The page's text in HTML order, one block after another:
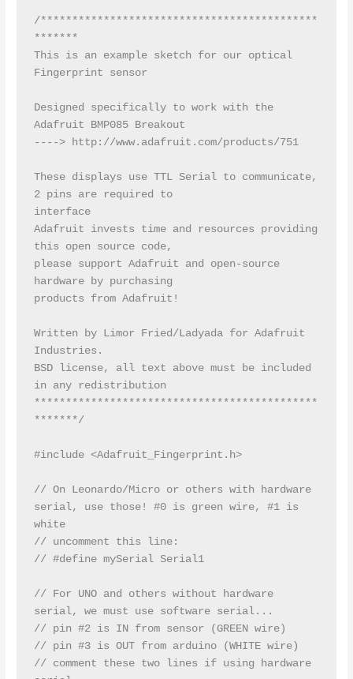
/********************************************
*******
This is an example sketch for our optical
Fingerprint sensor
Designed specifically to work with the
Adafruit BMP085 Breakout
----> http://www.adafruit.com/products/751
These displays use TTL Serial to communicate,
2 pins are required to
interface
Adafruit invests time and resources providing
this open source code,
please support Adafruit and open-source
hardware by purchasing
products from Adafruit!
Written by Limor Fried/Ladyada for Adafruit
Industries.
BSD license, all text above must be included
in any redistribution
*********************************************
*******/
#include <Adafruit_Fingerprint.h>
// On Leonardo/Micro or others with hardware
serial, use those! #0 is green wire, #1 is
white
// uncomment this line:
// #define mySerial Serial1
// For UNO and others without hardware
serial, we must use software serial...
// pin #2 is IN from sensor (GREEN wire)
// pin #3 is OUT from arduino (WHITE wire)
// comment these two lines if using hardware